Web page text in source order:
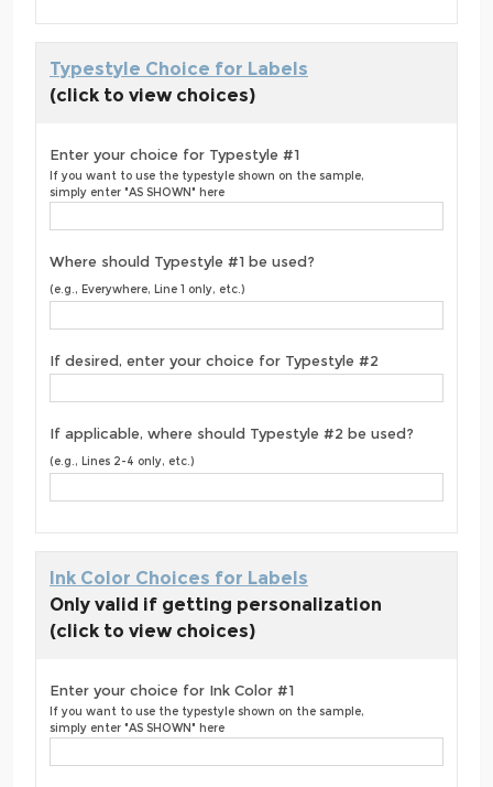
Typestyle Choice for Labels
(click to view choices)
Enter your choice for Typestyle #1
If you want to use the typestyle shown on the sample,
simply enter "AS SHOWN" here
Where should Typestyle #1 be used?
(e.g., Everywhere, Line 1 only, etc.)
If desired, enter your choice for Typestyle #2
If applicable, where should Typestyle #2 be used?
(e.g., Lines 2-4 only, etc.)
Ink Color Choices for Labels
Only valid if getting personalization
(click to view choices)
Enter your choice for Ink Color #1
If you want to use the typestyle shown on the sample,
simply enter "AS SHOWN" here